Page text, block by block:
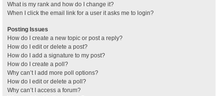
What is my rank and how do I change it?
When I click the email link for a user it asks me to login?
Posting Issues
How do I create a new topic or post a reply?
How do I edit or delete a post?
How do I add a signature to my post?
How do I create a poll?
Why can’t I add more poll options?
How do I edit or delete a poll?
Why can’t I access a forum?